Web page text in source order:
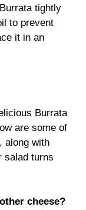
tightly
to prevent
it in an
Burrata
are some of
along with
salad turns
cheese?